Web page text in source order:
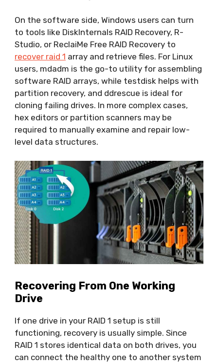
On the software side, Windows users can turn
to tools like DiskInternals RAID Recovery, R-
Studio, or ReclaiMe Free RAID Recovery to
recover raid 1 array and retrieve files. For Linux
users, mdadm is the go-to utility for assembling
software RAID arrays, while testdisk helps with
partition recovery, and ddrescue is ideal for
cloning failing drives. In more complex cases,
hex editors or partition scanners may be
required to manually examine and repair low-
level data structures.
Recovering From One Working
Drive
If one drive in your RAID 1 setup is still
functioning, recovery is usually simple. Since
RAID 1 stores identical data on both drives, you
can connect the healthy one to another system